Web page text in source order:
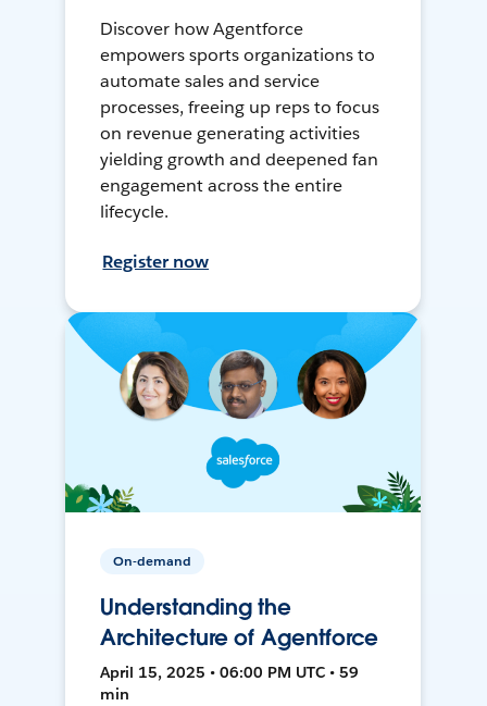
Discover how Agentforce
empowers sports organizations to
automate sales and service
processes, freeing up reps to focus
on revenue generating activities
yielding growth and deepened fan
engagement across the entire
lifecycle.
Register now
On-demand
Understanding the
Architecture of Agentforce
April 15, 2025 • 06:00 PM UTC • 59
min